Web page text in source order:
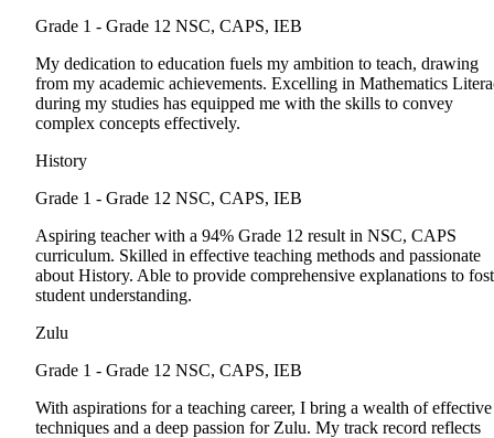
Grade 1 - Grade 12 NSC, CAPS, IEB
My dedication to education fuels my ambition to teach, drawing
from my academic achievements. Excelling in Mathematics
during my studies has equipped me with the skills to convey
complex concepts effectively.
History
Grade 1 - Grade 12 NSC, CAPS, IEB
Aspiring teacher with a 94% Grade 12 result in NSC, CAPS
curriculum. Skilled in effective teaching methods and passionate
about History. Able to provide comprehensive explanations to
student understanding.
Zulu
Grade 1 - Grade 12 NSC, CAPS, IEB
With aspirations for a teaching career, I bring a wealth of effective
techniques and a deep passion for Zulu. My track record reflects